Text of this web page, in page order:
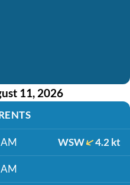
11, 2026
WSW 4.2 kt